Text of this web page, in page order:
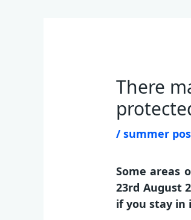
There
/summer
Some areas
23rd August
if you stay in